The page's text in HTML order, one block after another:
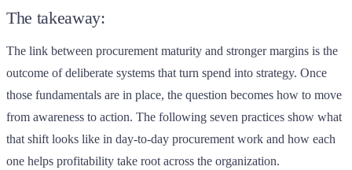
The takeaway:
The link between procurement maturity and stronger margins is the
outcome of deliberate systems that turn spend into strategy. Once
those fundamentals are in place, the question becomes how to move
from awareness to action. The following seven practices show what
that shift looks like in day-to-day procurement work and how each
one helps profitability take root across the organization.